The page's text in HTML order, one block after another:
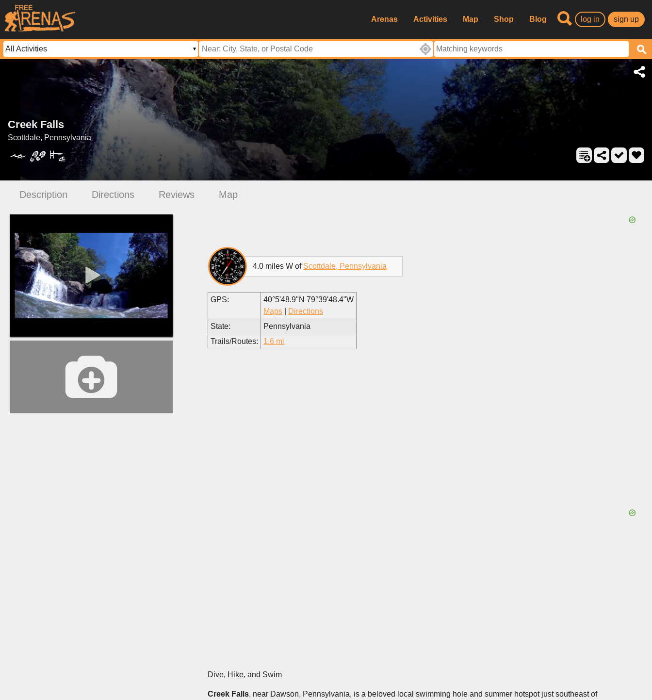
Arenas Activities Map Shop Blog log in sign up
Creek Falls
Scottdale, Pennsylvania
Description Directions Reviews Map
4.0 miles W of Scottdale, Pennsylvania
GPS:
40°5'48.9"N 79°39'48.4"W
Maps
Directions
State:
Pennsylvania
Trails/Routes:
1.6 mi
Dive, Hike, and Swim
Creek Falls, near Dawson, Pennsylvania, is a beloved local swimming hole and summer hotspot just southeast of